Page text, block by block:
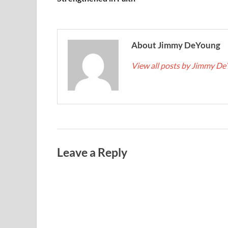
About Jimmy DeYoung
View all posts by Jimmy
Leave a Reply